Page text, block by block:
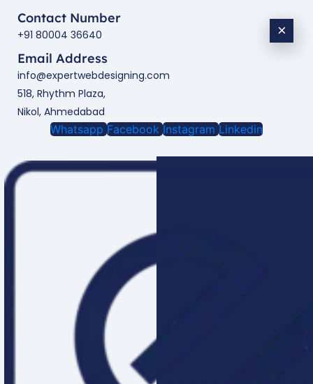
Contact Number
+91 80004 36640
Email Address
info@expertwebdesigning.com
518, Rhythm Plaza,
Nikol, Ahmedabad
Whatsapp Facebook Instagram Linkedin
×